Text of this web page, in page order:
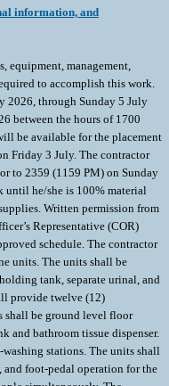
information, and
equipment, management,
to accomplish this work.
2026, through Sunday 5 July
between the hours of 1700
be available for the placement
Friday 3 July. The contractor
to 2359 (1159 PM) on Sunday
until he/she is 100% material
Written permission from
Representative (COR)
schedule. The contractor
units. The units shall be
tank, separate urinal, and
provide twelve (12)
shall be ground level floor
and bathroom tissue dispenser.
stations. The units shall
and foot-pedal operation for the